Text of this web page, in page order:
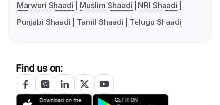
Marwari Shaadi
Muslim Shaadi
NRI Shaadi
Punjabi Shaadi
Tamil Shaadi Telugu Shaadi
Find us on: